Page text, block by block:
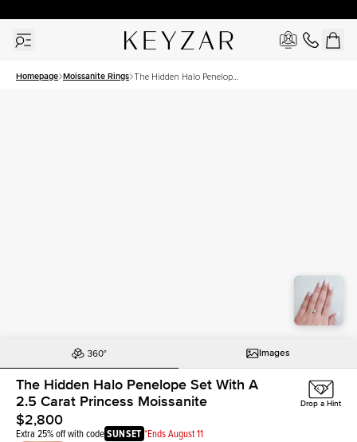
Homepage Moissanite Rings The Hidden Halo Penelope
Images
The Hidden Halo Penelope Set With A
2.5 Carat Princess Moissanite
$2,800
Extra 25% off with codeSUNSET *Ends August 11
Drop a Hint